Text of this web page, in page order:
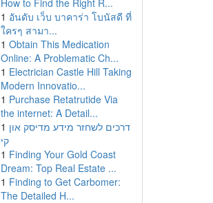
How to Find the Right R...
1 อันดับ เว็บ บาคาร่า โบนัสดี ที่
ใครๆ สามา...
1 Obtain This Medication
Online: A Problematic Ch...
1 Electrician Castle Hill Taking
Modern Innovatio...
1 Purchase Retatrutide Via
the internet: A Detail...
1 דרכים לשחזר מידע מדיסק און
קי
1 Finding Your Gold Coast
Dream: Top Real Estate ...
1 Finding to Get Carbomer:
The Detailed H...